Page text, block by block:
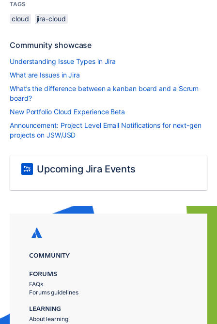
TAGS
cloud jira-cloud
Community showcase
Understanding Issue Types in Jira
What are Issues in Jira
What’s the difference between a kanban board and a Scrum
board?
New Portfolio Cloud Experience Beta
Announcement: Project Level Email Notifications for next-gen
projects on JSW/JSD
Upcoming Jira Events
COMMUNITY
FORUMS
FAQs
Forums guidelines
LEARNING
About learning